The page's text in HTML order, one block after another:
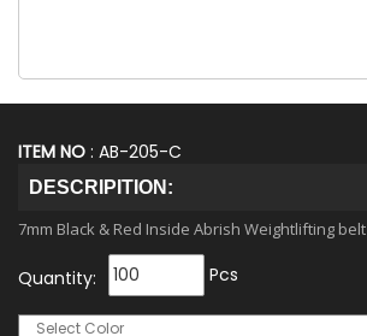
ITEM NO : AB-205-C
DESCRIPITION:
7mm Black & Red Inside Abrish Weightlifting belt
Quantity: Pcs